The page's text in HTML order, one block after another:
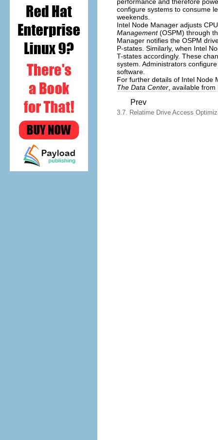
configure systems to consume
weekends.
Intel Node Manager adjusts
Management(OSPM) through
Manager notifies the OSPM
P-states. Similarly, when Intel
T-states accordingly. These
system. Administrators
software.
For further details of Intel Node
The Data Center , available from
Prev
3.7. Relatime Drive Access